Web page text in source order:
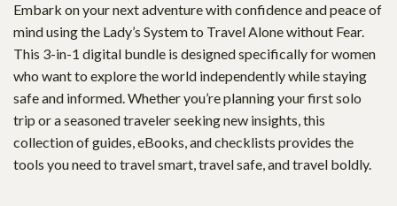
Embark on your next adventure with confidence and peace of
mind using the Lady’s System to Travel Alone without Fear.
This 3-in-1 digital bundle is designed specifically for women
who want to explore the world independently while staying
safe and informed. Whether you’re planning your first solo
trip or a seasoned traveler seeking new insights, this
collection of guides, eBooks, and checklists provides the
tools you need to travel smart, travel safe, and travel boldly.